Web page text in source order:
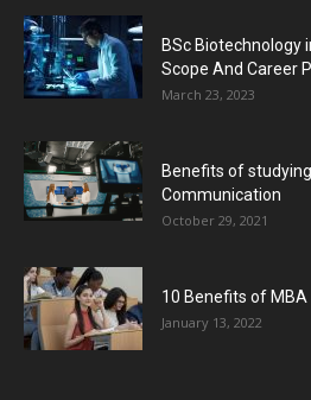
BSc Biotechnology
Scope And Career
March 23, 2023
Benefits of
Communication
October 29, 2021
10 Benefits of
January 13, 2022